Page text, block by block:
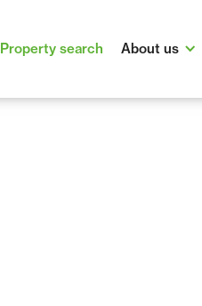
Property search About us